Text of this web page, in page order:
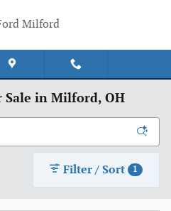
Milford
Sale in Milford, OH
Filter / Sort 1